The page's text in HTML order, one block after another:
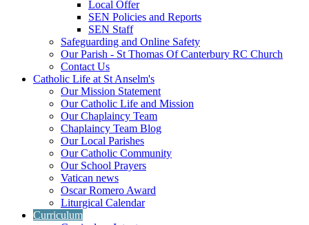
Local Offer
SEN Policies and Reports
SEN Staff
Safeguarding and Online Safety
Our Parish - St Thomas Of Canterbury RC Church
Contact Us
Catholic Life at St Anselm's
Our Mission Statement
Our Catholic Life and Mission
Our Chaplaincy Team
Chaplaincy Team Blog
Our Local Parishes
Our Catholic Community
Our School Prayers
Vatican news
Oscar Romero Award
Liturgical Calendar
Curriculum